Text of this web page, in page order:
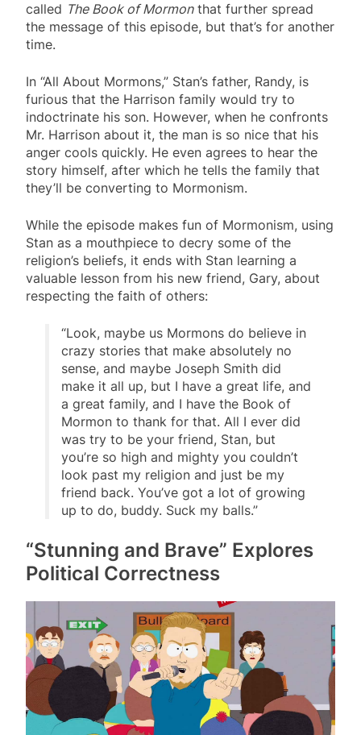
called The Book of Mormonthat further spread
the message of this episode, but that’s for another
time.
In “All About Mormons,” Stan’s father, Randy, is
furious that the Harrison family would try to
indoctrinate his son. However, when he confronts
Mr. Harrison about it, the man is so nice that his
anger cools quickly. He even agrees to hear the
story himself, after which he tells the family that
they’ll be converting to Mormonism.
While the episode makes fun of Mormonism, using
Stan as a mouthpiece to decry some of the
religion’s beliefs, it ends with Stan learning a
valuable lesson from his new friend, Gary, about
respecting the faith of others:
“Look, maybe us Mormons do believe in
crazy stories that make absolutely no
sense, and maybe Joseph Smith did
make it all up, but I have a great life, and
a great family, and I have the Book of
Mormon to thank for that. All I ever did
was try to be your friend, Stan, but
you’re so high and mighty you couldn’t
look past my religion and just be my
friend back. You’ve got a lot of growing
up to do, buddy. Suck my balls.”
“Stunning and Brave” Explores
Political Correctness